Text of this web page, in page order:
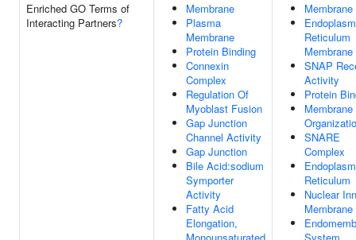
Enriched GO Terms of
Interacting Partners?
Membrane
Plasma
Membrane
Protein Binding
Connexin
Complex
Regulation Of
Myoblast Fusion
Gap Junction
Channel Activity
Gap Junction
Bile Acid:sodium
Symporter
Activity
Fatty Acid
Elongation,
Membrane
Reticulum
Membrane
SNAP
Activity
Protein
Membrane
SNARE
Complex
Reticulum
Nuclear
Membrane